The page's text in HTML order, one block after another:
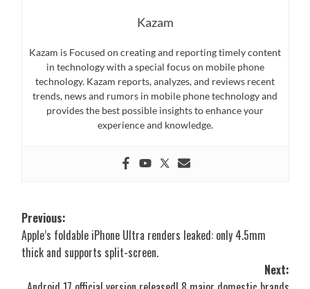
Kazam
Kazam is Focused on creating and reporting timely content
in technology with a special focus on mobile phone
technology. Kazam reports, analyzes, and reviews recent
trends, news and rumors in mobile phone technology and
provides the best possible insights to enhance your
experience and knowledge.
Post
navigation
Previous:
Apple’s foldable iPhone Ultra renders leaked: only 4.5mm
thick and supports split-screen.
Next: